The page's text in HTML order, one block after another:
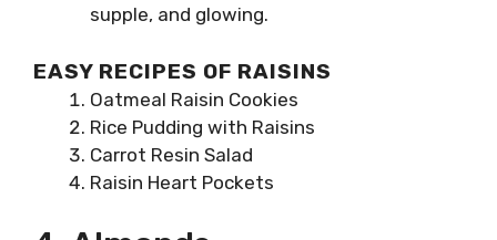
supple, and glowing.
EASY RECIPES OF RAISINS
Oatmeal Raisin Cookies
Rice Pudding with Raisins
Carrot Resin Salad
Raisin Heart Pockets